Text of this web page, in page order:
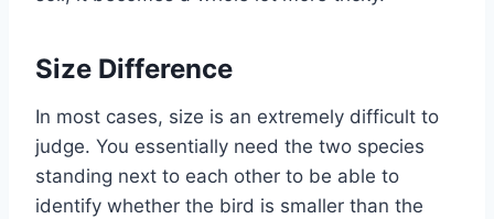
Size Difference
In most cases, size is an extremely difficult to
judge. You essentially need the two species
standing next to each other to be able to
identify whether the bird is smaller than the